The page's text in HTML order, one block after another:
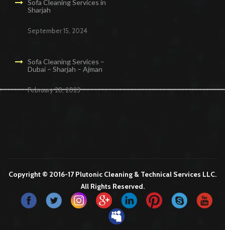
Sofa Cleaning Services in
Sharjah
September 15, 2024
Sofa Cleaning Services –
Dubai – Sharjah – Ajman
February 28, 2023
Copyright © 2016-17 Plutonic Cleaning & Technical Services LLC.
All Rights Reserved.